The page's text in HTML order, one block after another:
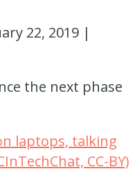
22, 2019 |
the next phase